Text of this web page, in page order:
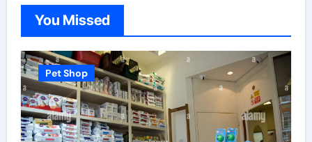
You Missed
Pet Shop